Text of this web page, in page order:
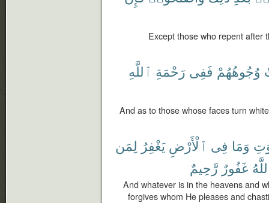
Except those who repent after
وُجُوهُهُمْ فَفِى رَحْمَةِ ٱللَّهِ
And as to those whose faces turn
وَمَا فِى ٱلْأَرْضِ يَغْفِرُ لِمَن
غَفُورٌ رَّحِيمٌ
And whatever is in the heavens and
forgives whom He pleases and